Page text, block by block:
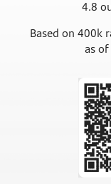
4.8
Based on 400k
as